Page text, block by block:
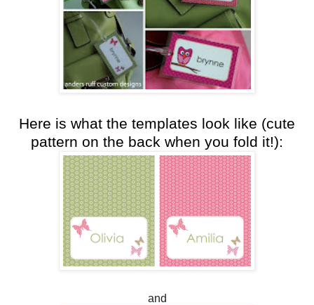
Here is what the templates look like (cute
pattern on the back when you fold it!):
and